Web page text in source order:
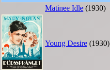
Matinee Idle (1930)
Young Desire (1930)